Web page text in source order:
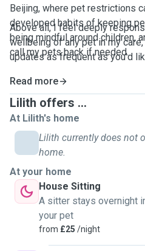
Beijing, where pet restrictions
developed habits of keeping
being mindful around children,
call my pets back if needed.
Above all, I feel deeply
wellbeing of any pet in my
updates as frequent as you'd
Read more
Lilith offers ...
At Lilith's home
Lilith currently does not
home.
At your home
House Sitting
A sitter stays overnight
your pet
from £25 /night